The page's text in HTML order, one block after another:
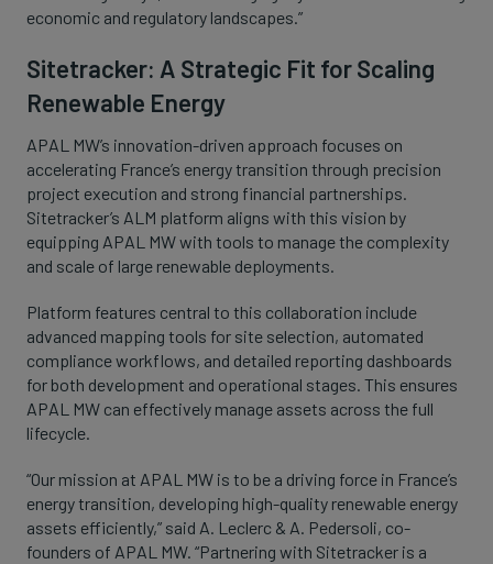
economic and regulatory landscapes.”
Sitetracker: A Strategic Fit for Scaling
Renewable Energy
APAL MW’s innovation-driven approach focuses on
accelerating France’s energy transition through precision
project execution and strong financial partnerships.
Sitetracker’s ALM platform aligns with this vision by
equipping APAL MW with tools to manage the complexity
and scale of large renewable deployments.
Platform features central to this collaboration include
advanced mapping tools for site selection, automated
compliance workflows, and detailed reporting dashboards
for both development and operational stages. This ensures
APAL MW can effectively manage assets across the full
lifecycle.
“Our mission at APAL MW is to be a driving force in France’s
energy transition, developing high-quality renewable energy
assets efficiently,” said A. Leclerc & A. Pedersoli, co-
founders of APAL MW. “Partnering with Sitetracker is a